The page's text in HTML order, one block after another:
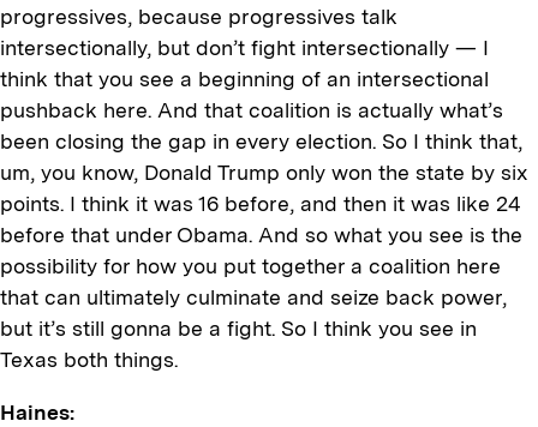
progressives, because progressives talk
intersectionally, but don’t fight intersectionally — I
think that you see a beginning of an intersectional
pushback here. And that coalition is actually what’s
been closing the gap in every election. So I think that,
um, you know, Donald Trump only won the state by six
points. I think it was 16 before, and then it was like 24
before that under Obama. And so what you see is the
possibility for how you put together a coalition here
that can ultimately culminate and seize back power,
but it’s still gonna be a fight. So I think you see in
Texas both things.
Haines: